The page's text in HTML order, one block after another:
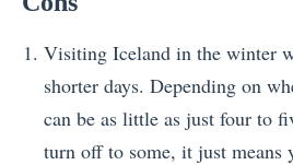
Visiting Iceland in the winter
shorter days. Depending on
can be as little as just four to
turn off to some, it just means